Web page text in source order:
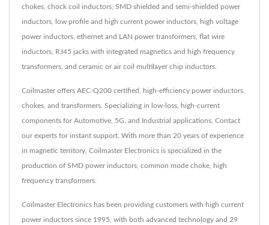
chokes, chock coil inductors, SMD shielded and semi-shielded power
inductors, low profile and high current power inductors, high voltage
power inductors, ethernet and LAN power transformers, flat wire
inductors, RJ45 jacks with integrated magnetics and high frequency
transformers, and ceramic or air coil multilayer chip inductors.
Coilmaster offers AEC-Q200 certified, high-efficiency power inductors,
chokes, and transformers. Specializing in low-loss, high-current
components for Automotive, 5G, and Industrial applications. Contact
our experts for instant support. With more than 20 years of experience
in magnetic territory, Coilmaster Electronics is specialized in the
production of SMD power inductors, common mode choke, high
frequency transformers.
Coilmaster Electronics has been providing customers with high current
power inductors since 1995, with both advanced technology and 29